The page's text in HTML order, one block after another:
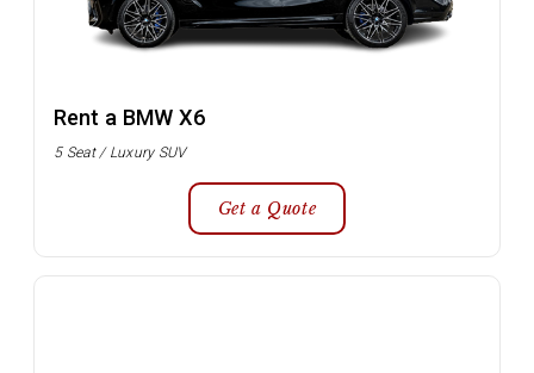
Rent a BMW X6
5 Seat / Luxury SUV
Get a Quote